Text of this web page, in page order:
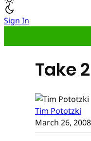
Sign In
Take
Tim Pototzki
March 26, 2008